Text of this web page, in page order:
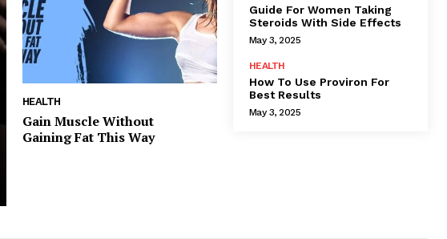
HEALTH
Gain Muscle Without
Gaining Fat This Way
Guide For Women Taking
Steroids With Side Effects
May 3, 2025
HEALTH
How To Use Proviron For
Best Results
May 3, 2025